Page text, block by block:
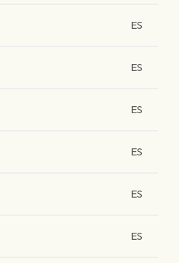
ES
ES
ES
ES
ES
ES